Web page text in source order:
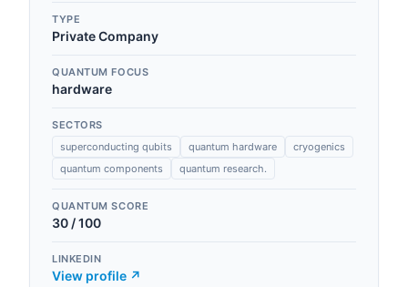
TYPE
Private Company
QUANTUM FOCUS
hardware
SECTORS
superconducting qubits
quantum hardware
cryogenics
quantum components
quantum research.
QUANTUM SCORE
30 / 100
LINKEDIN
View profile ↗